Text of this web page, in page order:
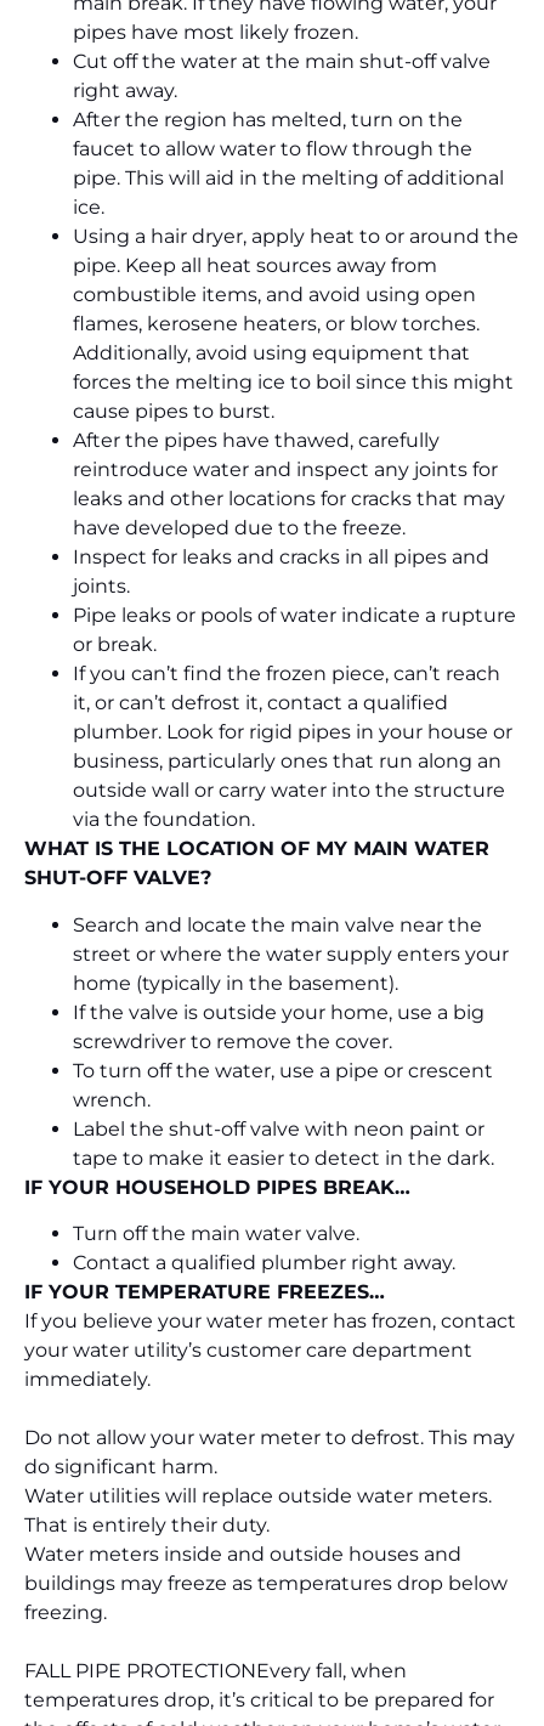
pipes have most likely frozen.
Cut off the water at the main shut-off valve
right away.
After the region has melted, turn on the
faucet to allow water to flow through the
pipe. This will aid in the melting of additional
ice.
Using a hair dryer, apply heat to or around the
pipe. Keep all heat sources away from
combustible items, and avoid using open
flames, kerosene heaters, or blow torches.
Additionally, avoid using equipment that
forces the melting ice to boil since this might
cause pipes to burst.
After the pipes have thawed, carefully
reintroduce water and inspect any joints for
leaks and other locations for cracks that may
have developed due to the freeze.
Inspect for leaks and cracks in all pipes and
joints.
Pipe leaks or pools of water indicate a rupture
or break.
If you can’t find the frozen piece, can’t reach
it, or can’t defrost it, contact a qualified
plumber. Look for rigid pipes in your house or
business, particularly ones that run along an
outside wall or carry water into the structure
via the foundation.
WHAT IS THE LOCATION OF MY MAIN WATER
SHUT-OFF VALVE?
Search and locate the main valve near the
street or where the water supply enters your
home (typically in the basement).
If the valve is outside your home, use a big
screwdriver to remove the cover.
To turn off the water, use a pipe or crescent
wrench.
Label the shut-off valve with neon paint or
tape to make it easier to detect in the dark.
IF YOUR HOUSEHOLD PIPES BREAK…
Turn off the main water valve.
Contact a qualified plumber right away.
IF YOUR TEMPERATURE FREEZES…
If you believe your water meter has frozen, contact
your water utility’s customer care department
immediately.
Do not allow your water meter to defrost. This may
do significant harm.
Water utilities will replace outside water meters.
That is entirely their duty.
Water meters inside and outside houses and
buildings may freeze as temperatures drop below
freezing.
FALL PIPE PROTECTIONEvery fall, when
temperatures drop, it’s critical to be prepared for